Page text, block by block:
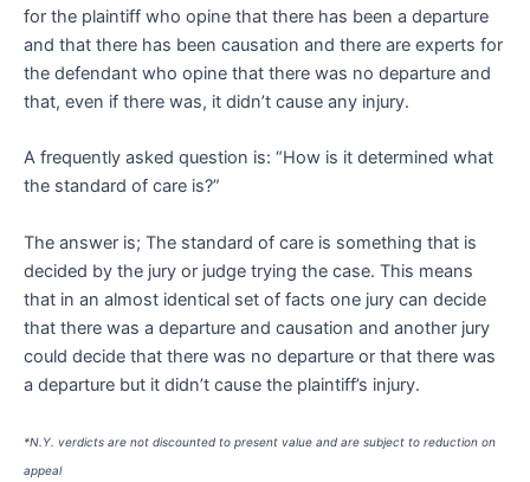
for the plaintiff who opine that there has been a departure
and that there has been causation and there are experts for
the defendant who opine that there was no departure and
that, even if there was, it didn’t cause any injury.
A frequently asked question is: “How is it determined what
the standard of care is?”
The answer is; The standard of care is something that is
decided by the jury or judge trying the case. This means
that in an almost identical set of facts one jury can decide
that there was a departure and causation and another jury
could decide that there was no departure or that there was
a departure but it didn’t cause the plaintiff’s injury.
*N.Y. verdicts are not discounted to present value and are subject to reduction on
appeal